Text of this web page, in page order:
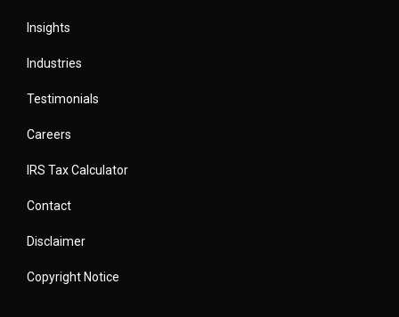
Insights
Industries
Testimonials
Careers
IRS Tax Calculator
Contact
Disclaimer
Copyright Notice